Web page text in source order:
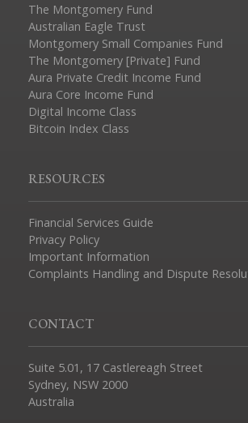
The Montgomery Fund
Australian Eagle Trust
Montgomery Small Companies Fund
The Montgomery [Private] Fund
Aura Private Credit Income Fund
Aura Core Income Fund
Digital Income Class
Bitcoin Index Class
RESOURCES
Financial Services Guide
Privacy Policy
Important Information
Complaints Handling and Dispute
CONTACT
Suite 5.01, 17 Castlereagh Street
Sydney, NSW 2000
Australia